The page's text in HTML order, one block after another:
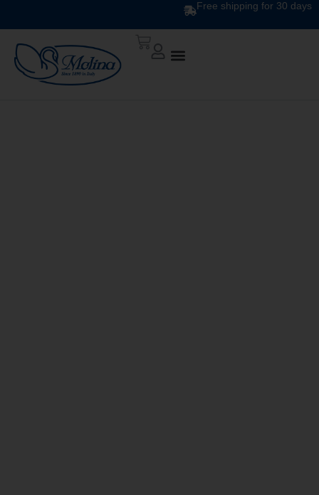
Free shipping for 30 days